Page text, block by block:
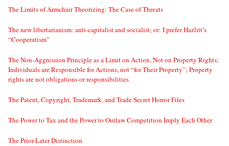
The Limits of Armchair Theorizing: The Case of Threats
The new libertarianism: anti-capitalist and socialist; or: I prefer Hazlitt’s
“Cooperatism”
The Non-Aggression Principle as a Limit on Action, Not on Property Rights;
Individuals are Responsible for Actions, not “for Their Property”; Property
rights are not obligations or responsibilities
The Patent, Copyright, Trademark, and Trade Secret Horror Files
The Power to Tax and the Power to Outlaw Competition Imply Each Other
The Prior-Later Distinction